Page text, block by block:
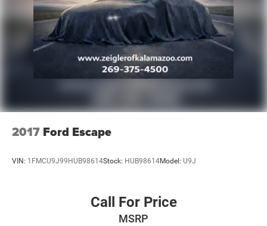
2017 Ford Escape
VIN: 1FMCU9J99HUB98614Stock: HUB98614Model: U9J
Call For Price
MSRP